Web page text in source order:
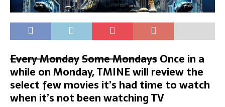
Every MondaySome MondaysOnce in a
while on Monday, TMINE will review the
select few movies it’s had time to watch
when it’s not been watching TV